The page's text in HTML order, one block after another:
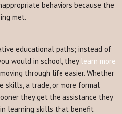
behaviors because the
met.
educational paths; instead of
would in school, they learn more
through life easier. Whether
skills, a trade, or more formal
they get the assistance they
learning skills that benefit